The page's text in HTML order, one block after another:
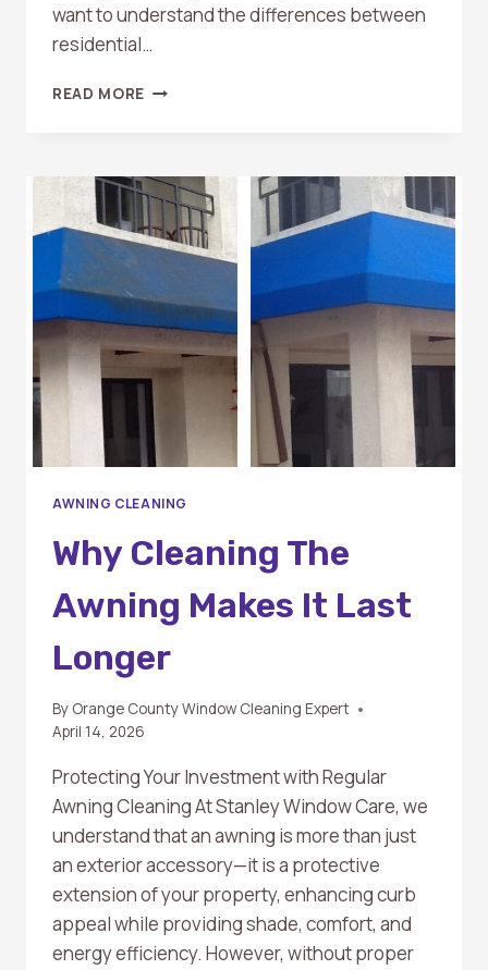
want to understand the differences between
residential…
READ MORE RESIDENTIAL
CLEANING:
WHAT
ORANGE
COUNTY
OWNERS
SHOULD
KNOW
AWNING CLEANING
Why Cleaning The
Awning Makes It Last
Longer
By Orange County Window Cleaning Expert
April 14, 2026
Protecting Your Investment with Regular
Awning Cleaning At Stanley Window Care, we
understand that an awning is more than just
an exterior accessory—it is a protective
extension of your property, enhancing curb
appeal while providing shade, comfort, and
energy efficiency. However, without proper